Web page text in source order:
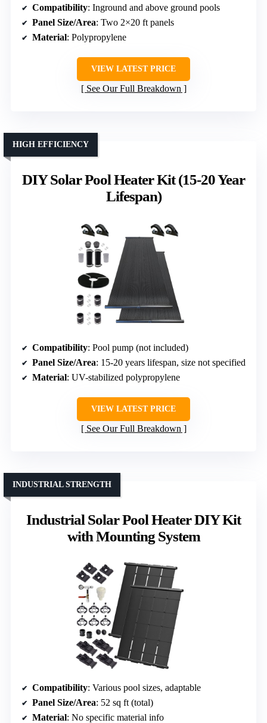
Compatibility: Inground and above ground pools
Panel Size/Area: Two 2×20 ft panels
Material: Polypropylene
VIEW LATEST PRICE
See Our Full Breakdown
DIY Solar Pool Heater Kit (15-20 Year
Lifespan)
HIGH EFFICIENCY
Compatibility: Pool pump (not included)
Panel Size/Area: 15-20 years lifespan, size not specified
Material: UV-stabilized polypropylene
VIEW LATEST PRICE
See Our Full Breakdown
Industrial Solar Pool Heater DIY Kit
with Mounting System
INDUSTRIAL STRENGTH
Compatibility: Various pool sizes, adaptable
Panel Size/Area: 52 sq ft (total)
Material: No specific material info